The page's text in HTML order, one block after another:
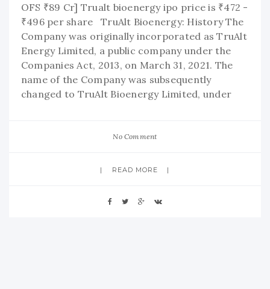
OFS ₹89 Cr] Trualt bioenergy ipo price is ₹472 -
₹496 per share TruAlt Bioenergy: History The
Company was originally incorporated as TruAlt
Energy Limited, a public company under the
Companies Act, 2013, on March 31, 2021. The
name of the Company was subsequently
changed to TruAlt Bioenergy Limited, under
No Comment
READ MORE